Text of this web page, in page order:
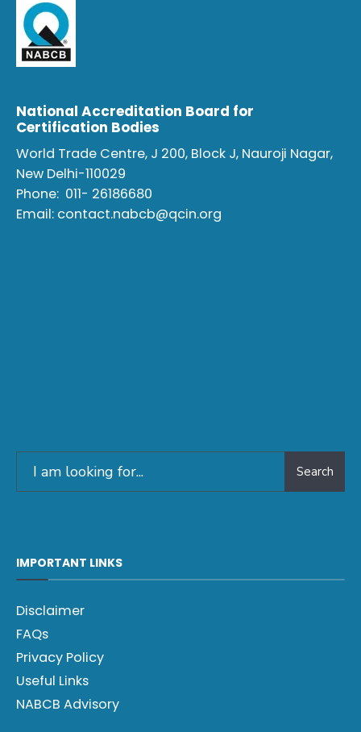
National Accreditation Board for
Certification Bodies
World Trade Centre, J 200, Block J, Nauroji Nagar,
New Delhi-110029
Phone: 011- 26186680
Email: contact.nabcb@qcin.org
Search
IMPORTANT LINKS
Disclaimer
FAQs
Privacy Policy
Useful Links
NABCB Advisory